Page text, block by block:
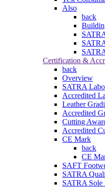
Also
back
Certification &
back
Overview
SATRA
Accredited
Leather
Accredited
Cutting
Accredited
CE Mark
back
CE
SAFT
SATRA
SATRA Sole